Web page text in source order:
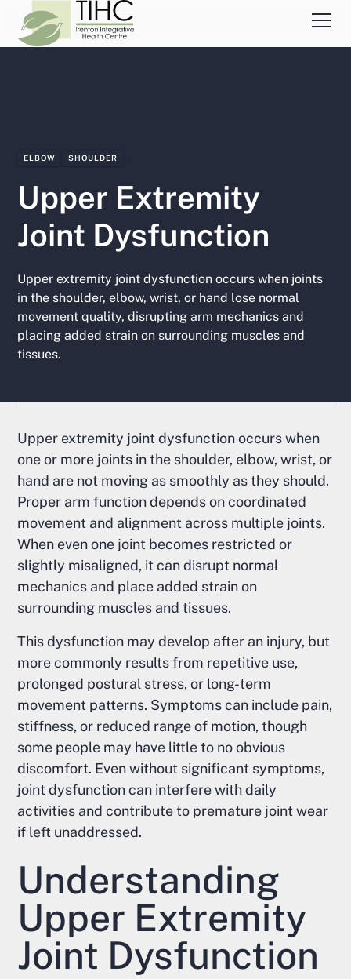
ELBOW SHOULDER
Upper Extremity
Joint Dysfunction
Upper extremity joint dysfunction occurs when joints
in the shoulder, elbow, wrist, or hand lose normal
movement quality, disrupting arm mechanics and
placing added strain on surrounding muscles and
tissues.
Upper extremity joint dysfunction occurs when
one or more joints in the shoulder, elbow, wrist, or
hand are not moving as smoothly as they should.
Proper arm function depends on coordinated
movement and alignment across multiple joints.
When even one joint becomes restricted or
slightly misaligned, it can disrupt normal
mechanics and place added strain on
surrounding muscles and tissues.
This dysfunction may develop after an injury, but
more commonly results from repetitive use,
prolonged postural stress, or long-term
movement patterns. Symptoms can include pain,
stiffness, or reduced range of motion, though
some people may have little to no obvious
discomfort. Even without significant symptoms,
joint dysfunction can interfere with daily
activities and contribute to premature joint wear
if left unaddressed.
Understanding
Upper Extremity
Joint Dysfunction